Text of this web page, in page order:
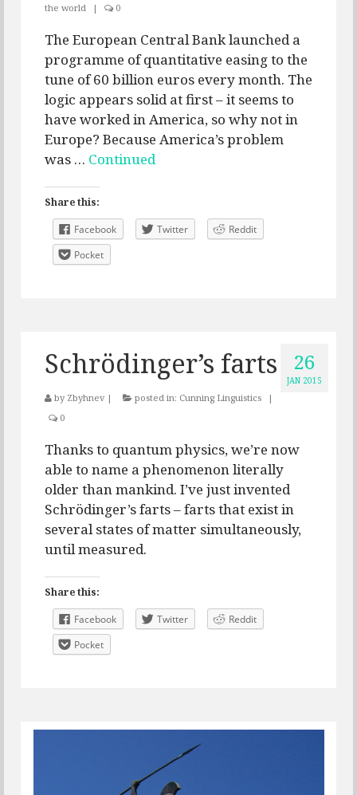
the world
| 0
The European Central Bank launched a
programme of quantitative easing to the
tune of 60 billion euros every month. The
logic appears solid at first – it seems to
have worked in America, so why not in
Europe? Because America’s problem
was … Continued
Share this:
Facebook
Twitter
Reddit
Pocket
26
JAN 2015
Schrödinger’s farts
by Zbyhnev | posted in: Cunning Linguistics
|
0
Thanks to quantum physics, we’re now
able to name a phenomenon literally
older than mankind. I’ve just invented
Schrödinger’s farts – farts that exist in
several states of matter simultaneously,
until measured.
Share this:
Facebook
Twitter
Reddit
Pocket